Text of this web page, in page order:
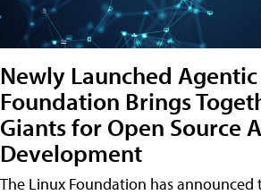
Newly Launched
Foundation Brings
Giants for Open Source
Development
The Linux Foundation has